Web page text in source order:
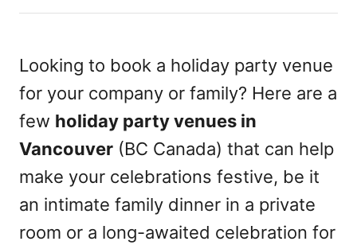
d
o
n
Looking to book a holiday party venue
for your company or family? Here are a
few holiday party venues in
Vancouver (BC Canada) that can help
make your celebrations festive, be it
an intimate family dinner in a private
room or a long-awaited celebration for